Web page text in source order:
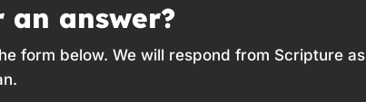
answer?
form below. We will respond from Scripture as